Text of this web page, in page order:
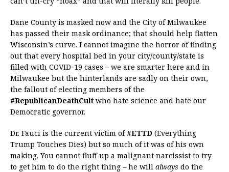
Dane County is masked now and the City of Milwaukee
has passed their mask ordinance; that should help flatten
Wisconsin’s curve. I cannot imagine the horror of finding
out that every hospital bed in your city/county/state is
filled with COVID-19 cases – we are smarter here and in
Milwaukee but the hinterlands are sadly on their own,
the fallout of electing members of the
#RepublicanDeathCult who hate science and hate our
Democratic governor.
Dr. Fauci is the current victim of #ETTD (Everything
Trump Touches Dies) but so much of it was of his own
making. You cannot fluff up a malignant narcissist to try
to get him to do the right thing – he will always do the